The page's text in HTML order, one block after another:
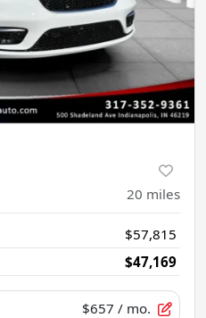
20 miles
$57,815
$47,169
$657 / mo.